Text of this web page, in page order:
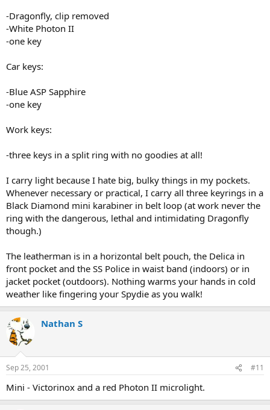
-Dragonfly, clip removed
-White Photon II
-one key
Car keys:
-Blue ASP Sapphire
-one key
Work keys:
-three keys in a split ring with no goodies at all!
I carry light because I hate big, bulky things in my pockets.
Whenever necessary or practical, I carry all three keyrings in a
Black Diamond mini karabiner in belt loop (at work never the
ring with the dangerous, lethal and intimidating Dragonfly
though.)
The leatherman is in a horizontal belt pouch, the Delica in
front pocket and the SS Police in waist band (indoors) or in
jacket pocket (outdoors). Nothing warms your hands in cold
weather like fingering your Spydie as you walk!
Nathan S
Sep 25, 2001 #11
Mini - Victorinox and a red Photon II microlight.